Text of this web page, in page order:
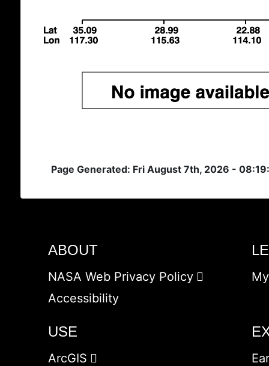
Page Generated: Fri August 7th, 2026 -
ABOUT
NASA Web Privacy Policy
Accessibility
USE
ArcGIS